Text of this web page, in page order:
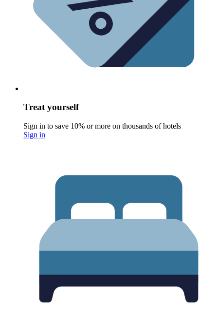
Treat yourself
Sign in to save 10% or more on thousands of hotels
Sign in